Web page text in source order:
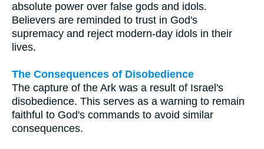
absolute power over false gods and idols.
Believers are reminded to trust in God's
supremacy and reject modern-day idols in their
lives.
The Consequences of Disobedience
The capture of the Ark was a result of Israel's
disobedience. This serves as a warning to remain
faithful to God's commands to avoid similar
consequences.